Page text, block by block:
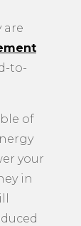
are
to-
of
your
in